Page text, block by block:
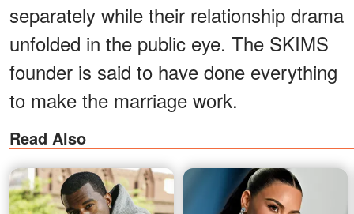
separately while their relationship drama
unfolded in the public eye. The SKIMS
founder is said to have done everything
to make the marriage work.
Read Also